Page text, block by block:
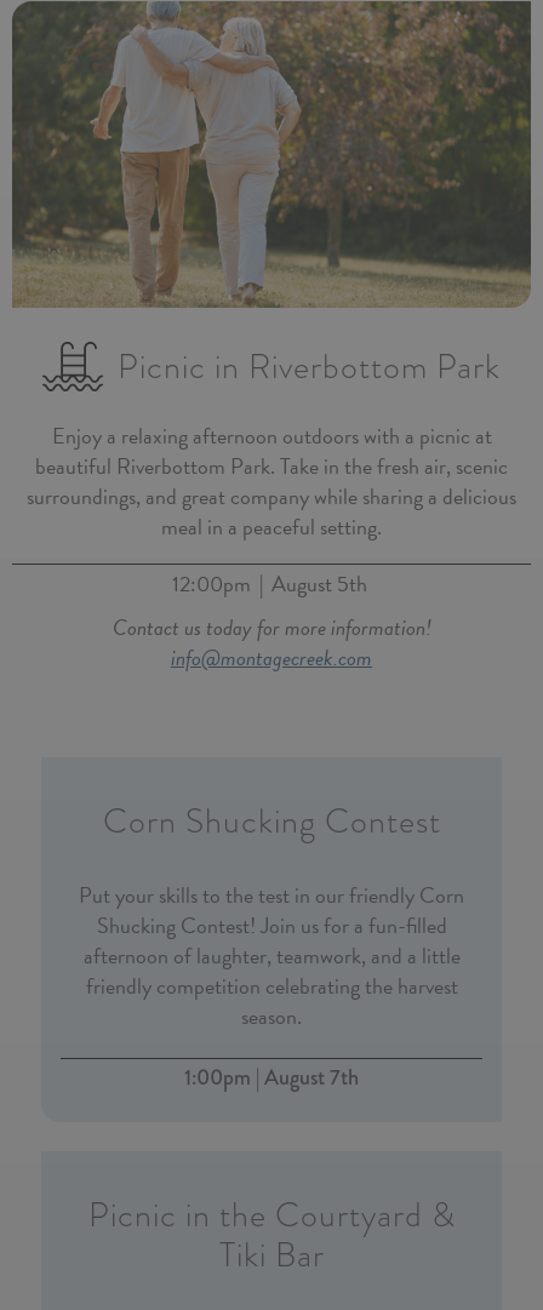
Picnic in Riverbottom Park
Enjoy a relaxing afternoon outdoors with a picnic at
beautiful Riverbottom Park. Take in the fresh air, scenic
surroundings, and great company while sharing a delicious
meal in a peaceful setting.
12:00pm | August 5th
Contact us today for more information!
info@montagecreek.com
Corn Shucking Contest
Put your skills to the test in our friendly Corn
Shucking Contest! Join us for a fun-filled
afternoon of laughter, teamwork, and a little
friendly competition celebrating the harvest
season.
1:00pm | August 7th
Picnic in the Courtyard &
Tiki Bar